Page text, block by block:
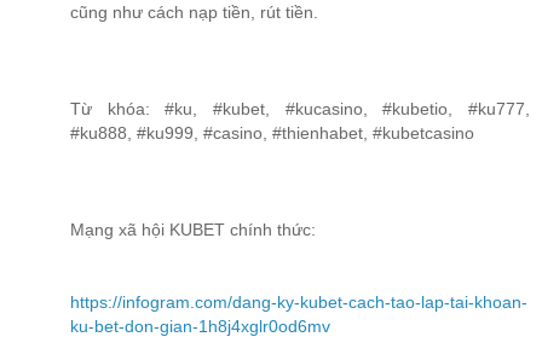
cũng như cách nạp tiền, rút tiền.
Từ khóa: #ku, #kubet, #kucasino, #kubetio, #ku777,
#ku888, #ku999, #casino, #thienhabet, #kubetcasino
Mạng xã hội KUBET chính thức:
https://infogram.com/dang-ky-kubet-cach-tao-lap-tai-khoan-
ku-bet-don-gian-1h8j4xglr0od6mv